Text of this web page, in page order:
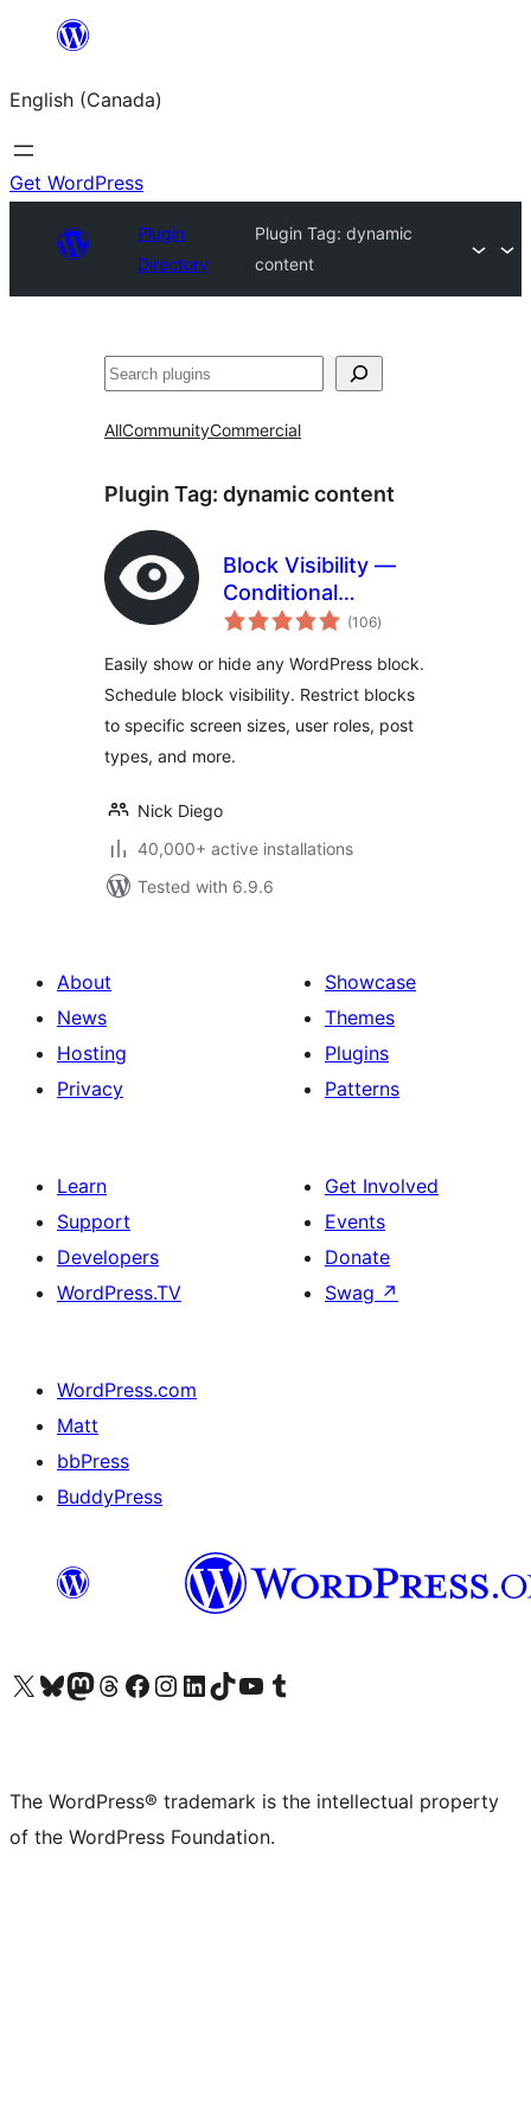
content
English (Canada)
Get WordPress
Plugin
Directory
Plugin Tag: dynamic
content
Search
AllCommunityCommercial
Plugin Tag: dynamic content
Block Visibility —
Conditional
Visibility Control for
(106total
ratings
)
Easily show or hide any WordPress block.
Schedule block visibility. Restrict blocks
to specific screen sizes, user roles, post
types, and more.
Nick Diego
40,000+ active installations
Tested with 6.9.6
About
News
Hosting
Privacy
Showcase
Themes
Plugins
Patterns
Learn
Support
Developers
WordPress.TV
Get Involved
Events
Donate
Swag ↗
WordPress.com
Matt
bbPress
BuddyPress
Visit our X (formerly Twitter) account
Visit our Bluesky account
Visit our Mastodon account
Visit our Threads account
Visit our Facebook page
Visit our Instagram account
Visit our LinkedIn account
Visit our TikTok account
Visit our YouTube channel
Visit our Tumblr account
The WordPress® trademark is the intellectual property
of the WordPress Foundation.